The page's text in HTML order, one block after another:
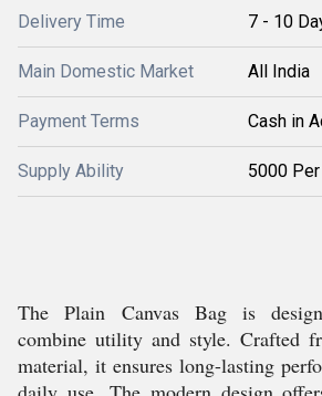
Delivery Time 7 - 10
Main Domestic Market All India
Payment Terms Cash in
Supply Ability 5000
The Plain Canvas Bag is
combine utility and style. Crafted
material, it ensures long-lasting